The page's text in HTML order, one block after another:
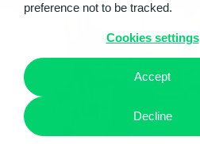
preference not to be tracked.
Cookies settings
Accept
Decline